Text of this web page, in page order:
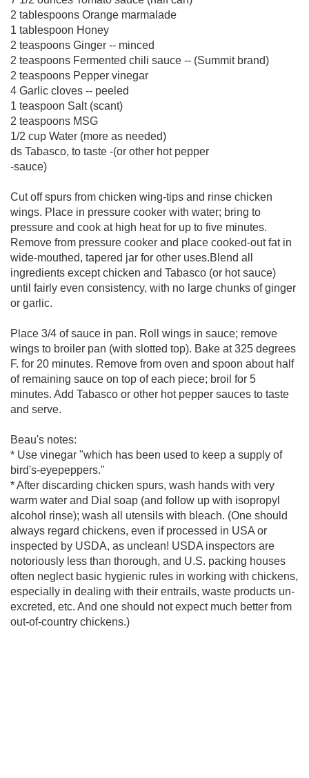
2 tablespoons Orange marmalade
1 tablespoon Honey
2 teaspoons Ginger -- minced
2 teaspoons Fermented chili sauce -- (Summit brand)
2 teaspoons Pepper vinegar
4 Garlic cloves -- peeled
1 teaspoon Salt (scant)
2 teaspoons MSG
1/2 cup Water (more as needed)
ds Tabasco, to taste -(or other hot pepper
-sauce)
Cut off spurs from chicken wing-tips and rinse chicken
wings. Place in pressure cooker with water; bring to
pressure and cook at high heat for up to five minutes.
Remove from pressure cooker and place cooked-out fat in
wide-mouthed, tapered jar for other uses.Blend all
ingredients except chicken and Tabasco (or hot sauce)
until fairly even consistency, with no large chunks of ginger
or garlic.
Place 3/4 of sauce in pan. Roll wings in sauce; remove
wings to broiler pan (with slotted top). Bake at 325 degrees
F. for 20 minutes. Remove from oven and spoon about half
of remaining sauce on top of each piece; broil for 5
minutes. Add Tabasco or other hot pepper sauces to taste
and serve.
Beau's notes:
* Use vinegar "which has been used to keep a supply of
bird's-eyepeppers."
* After discarding chicken spurs, wash hands with very
warm water and Dial soap (and follow up with isopropyl
alcohol rinse); wash all utensils with bleach. (One should
always regard chickens, even if processed in USA or
inspected by USDA, as unclean! USDA inspectors are
notoriously less than thorough, and U.S. packing houses
often neglect basic hygienic rules in working with chickens,
especially in dealing with their entrails, waste products un-
excreted, etc. And one should not expect much better from
out-of-country chickens.)